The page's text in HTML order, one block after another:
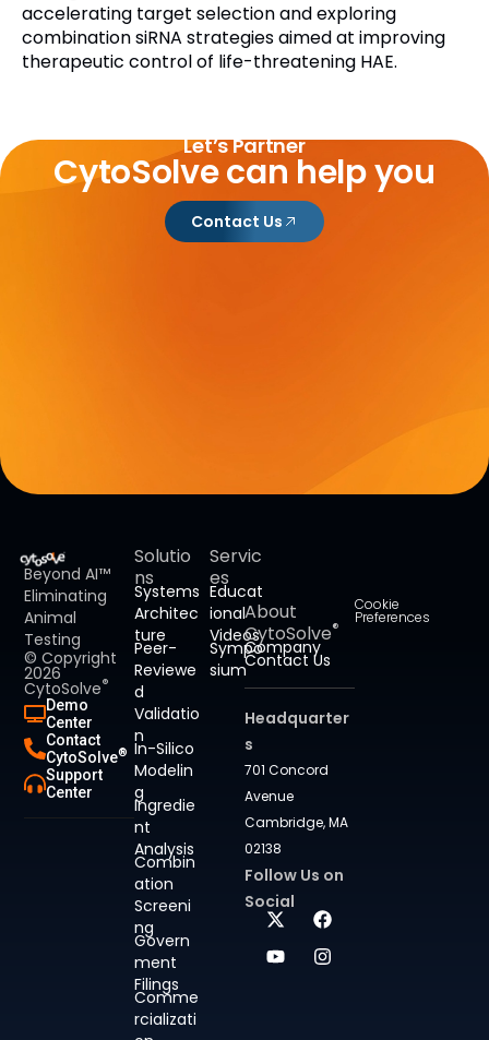
accelerating target selection and exploring
combination siRNA strategies aimed at improving
therapeutic control of life-threatening HAE.
Let’s Partner
CytoSolve can help you
Contact Us
Beyond AI™
Eliminating
Animal
Testing
© Copyright
2026
CytoSolve®
Demo
Center
Contact
CytoSolve®
Support
Center
Solutio
ns
Systems
Architec
ture
Peer-
Reviewe
d
Validatio
n
In-Silico
Modelin
g
Ingredie
nt
Analysis
Combin
ation
Screeni
ng
Govern
ment
Filings
Comme
rcializati
Servic
es
Educat
ional
Videos
Sympo
sium
About
CytoSolve®
Company
Contact Us
Headquarter
s
701 Concord
Avenue
Cambridge, MA
02138
Follow Us on
Social
Cookie
Preferences